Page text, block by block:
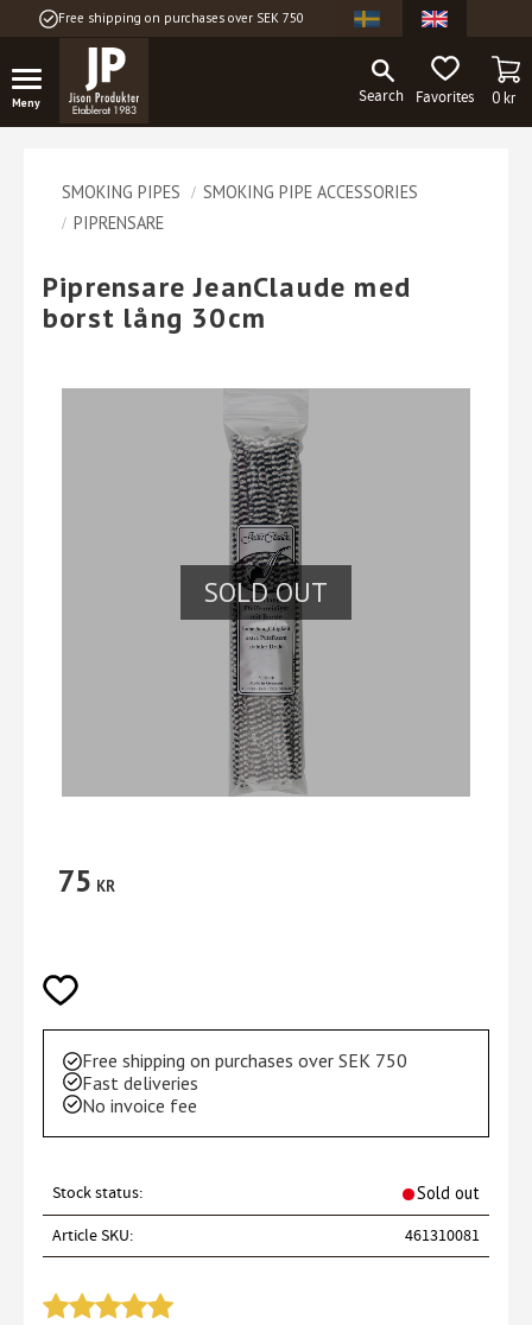
Free shipping on purchases over SEK 750
FAVORITES0kr
SMOKING PIPES
SMOKING PIPE ACCESSORIES
PIPRENSARE
Piprensare JeanClaude med
borst lång 30cm
SOLD OUT
75 KR
Add to favorites
Free shipping on purchases over SEK 750
Fast deliveries
No invoice fee
Stock status
Sold out
Article SKU
461310081